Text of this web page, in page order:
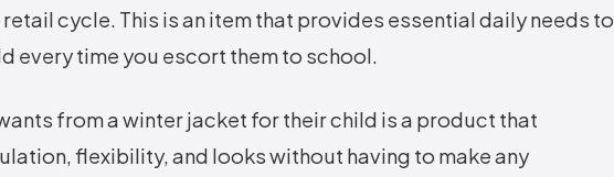
cycle. This is an item that provides essential daily needs to
every time you escort them to school.
from a winter jacket for their child is a product that
flexibility, and looks without having to make any